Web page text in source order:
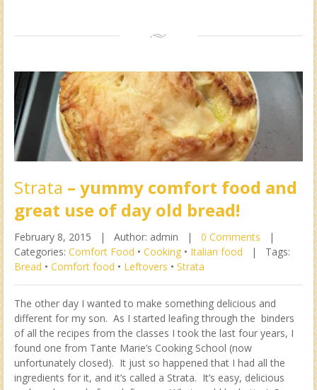
Strata – yummy comfort food and
great use of day old bread!
February 8, 2015 | Author: admin | 0 Comments |
Categories: Comfort Food • Cooking • Italian food | Tags:
Bread • Comfort food • Leftovers • Strata
The other day I wanted to make something delicious and
different for my son. As I started leafing through the binders
of all the recipes from the classes I took the last four years, I
found one from Tante Marie’s Cooking School (now
unfortunately closed). It just so happened that I had all the
ingredients for it, and it’s called a Strata. It’s easy, delicious